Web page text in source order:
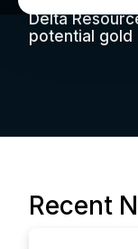
Delta
potential gold
Recent